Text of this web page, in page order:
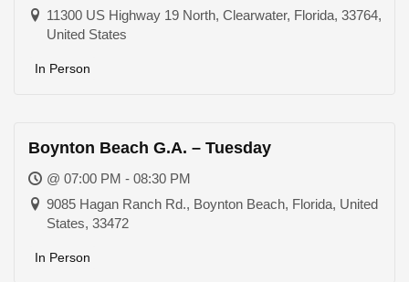
11300 US Highway 19 North, Clearwater, Florida, 33764,
United States
In Person
Boynton Beach G.A. – Tuesday
@ 07:00 PM - 08:30 PM
9085 Hagan Ranch Rd., Boynton Beach, Florida, United
States, 33472
In Person